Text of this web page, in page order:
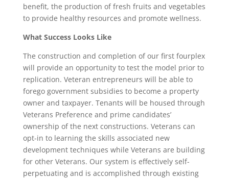
benefit, the production of fresh fruits and vegetables
to provide healthy resources and promote wellness.
What Success Looks Like
The construction and completion of our first fourplex
will provide an opportunity to test the model prior to
replication. Veteran entrepreneurs will be able to
forego government subsidies to become a property
owner and taxpayer. Tenants will be housed through
Veterans Preference and prime candidates’
ownership of the next constructions. Veterans can
opt-in to learning the skills associated new
development techniques while Veterans are building
for other Veterans. Our system is effectively self-
perpetuating and is accomplished through existing